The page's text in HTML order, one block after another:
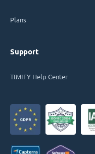
Plans
Support
TIMIFY Help Center